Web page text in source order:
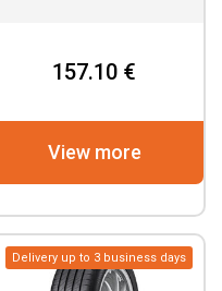
157.10 €
View more
Delivery up to 3 business days